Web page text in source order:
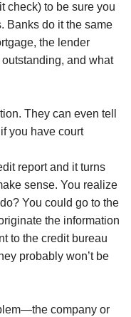
check) to be sure you
Banks do it the same
the lender
and what
They can even tell
you have court
report and it turns
sense. You realize
You could go to the
the information
to the credit bureau
probably won’t be
company or